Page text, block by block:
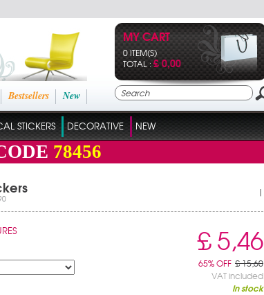
New
Bestsellers
MY CART
0 ITEM(S)
TOTAL :£ 0,00
STICKERS DECORATIVE NEW
78456
|
£ 5,46
65% OFF £ 15,60
VAT included
In stock